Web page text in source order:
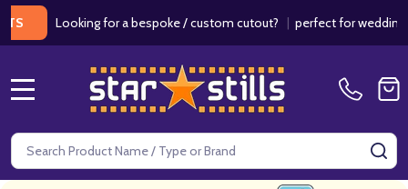
Looking for a bespoke / custom cutout?|perfect for weddings /
Search